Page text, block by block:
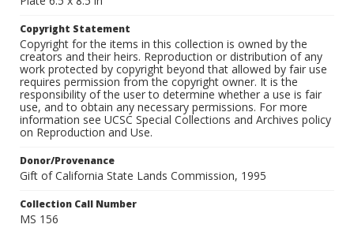
Copyright Statement
Copyright for the items in this collection is owned by the
creators and their heirs. Reproduction or distribution of any
work protected by copyright beyond that allowed by fair use
requires permission from the copyright owner. It is the
responsibility of the user to determine whether a use is fair
use, and to obtain any necessary permissions. For more
information see UCSC Special Collections and Archives policy
on Reproduction and Use.
Donor/Provenance
Gift of California State Lands Commission, 1995
Collection Call Number
MS 156